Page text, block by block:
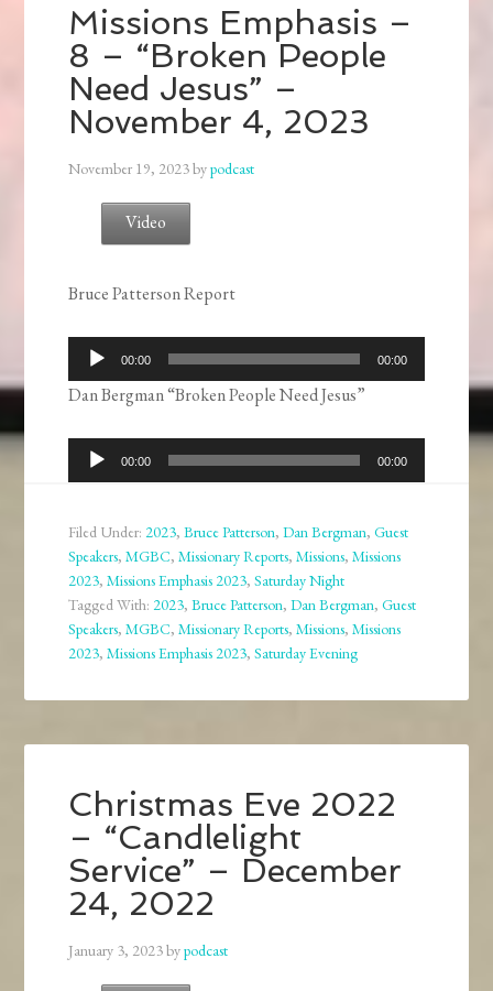
Missions Emphasis –
8 – “Broken People
Need Jesus” –
November 4, 2023
November 19, 2023bypodcast
Video
Bruce Patterson Report
Audio
Player
00:00 00:00
Dan Bergman “Broken People Need Jesus”
Audio
Player
00:00 00:00
Filed Under:2023,Bruce Patterson,Dan Bergman,Guest
Speakers,MGBC,Missionary Reports,Missions,Missions
2023,Missions Emphasis 2023,Saturday Night
Tagged With:2023,Bruce Patterson,Dan Bergman,Guest
Speakers,MGBC,Missionary Reports,Missions,Missions
2023,Missions Emphasis 2023,Saturday Evening
Christmas Eve 2022
– “Candlelight
Service” – December
24, 2022
January 3, 2023bypodcast